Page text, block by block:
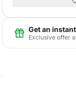
Get an
Exclusive offer